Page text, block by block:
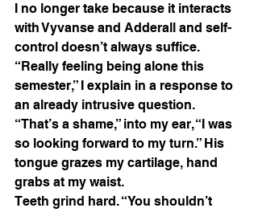
I no longer take because it interacts
with Vyvanse and Adderall and self-
control doesn’t always suffice.
“Really feeling being alone this
semester,” I explain in a response to
an already intrusive question.
“That’s a shame,” into my ear, “I was
so looking forward to my turn.” His
tongue grazes my cartilage, hand
grabs at my waist.
Teeth grind hard. “You shouldn’t